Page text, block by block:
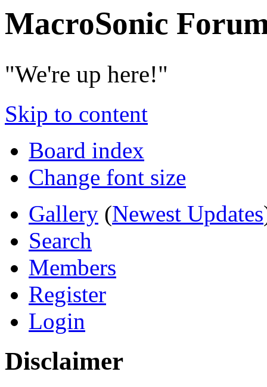
MacroSonic
"We're up here!"
Skip to content
Board index
Change font size
Gallery (Newest Updates
Search
Members
Register
Login
Disclaimer